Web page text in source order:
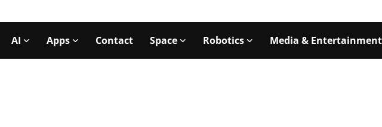
AI Apps Contact Space Robotics Media & Entertainment